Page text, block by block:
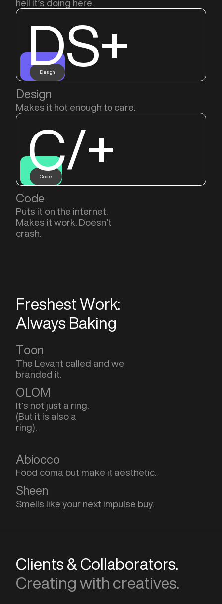
hell it’s doing here.
DS+
Design
Design
Makes it hot enough to care.
C/+
Code
Code
Puts it on the internet.
Makes it work. Doesn’t
crash.
Freshest Work:
Always Baking
Toon
The Levant called and we
branded it.
OLOM
It’s not just a ring.
(But it is also a
ring).
Abiocco
Food coma but make it aesthetic.
Sheen
Smells like your next impulse buy.
Clients & Collaborators.
Creating with creatives.